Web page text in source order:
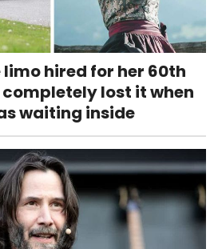
hired for her 60th
lost it when
waiting inside